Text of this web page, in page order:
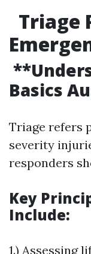
Triage
Basics
Triage refers
severity
responders
Key
Include:
1.) Assessing